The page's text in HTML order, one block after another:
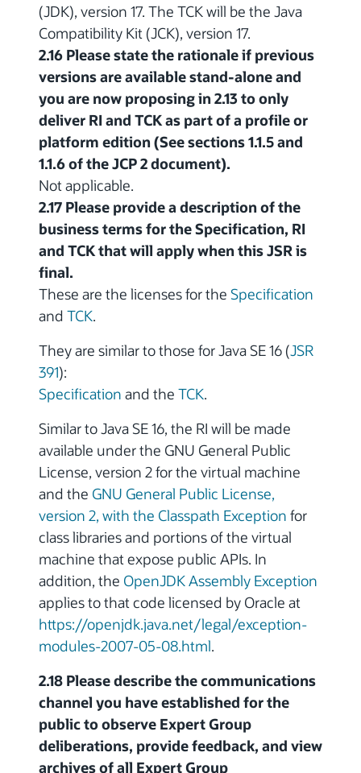
(JDK), version 17. The TCK will be the Java
Compatibility Kit (JCK), version 17.
2.16 Please state the rationale if previous
versions are available stand-alone and
you are now proposing in 2.13 to only
deliver RI and TCK as part of a profile or
platform edition (See sections 1.1.5 and
1.1.6 of the JCP 2 document).
Not applicable.
2.17 Please provide a description of the
business terms for the Specification, RI
and TCK that will apply when this JSR is
final.
These are the licenses for the Specification
and TCK.
They are similar to those for Java SE 16 (JSR
391):
Specification and the TCK.
Similar to Java SE 16, the RI will be made
available under the GNU General Public
License, version 2 for the virtual machine
and the GNU General Public License,
version 2, with the Classpath Exception for
class libraries and portions of the virtual
machine that expose public APIs. In
addition, the OpenJDK Assembly Exception
applies to that code licensed by Oracle at
https://openjdk.java.net/legal/exception-
modules-2007-05-08.html.
2.18 Please describe the communications
channel you have established for the
public to observe Expert Group
deliberations, provide feedback, and view
archives of all Expert Group